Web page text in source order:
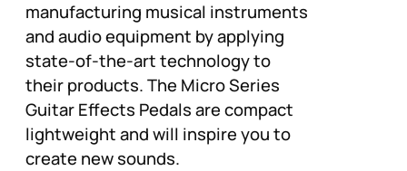
manufacturing musical instruments
and audio equipment by applying
state-of-the-art technology to
their products. The Micro Series
Guitar Effects Pedals are compact
lightweight and will inspire you to
create new sounds.